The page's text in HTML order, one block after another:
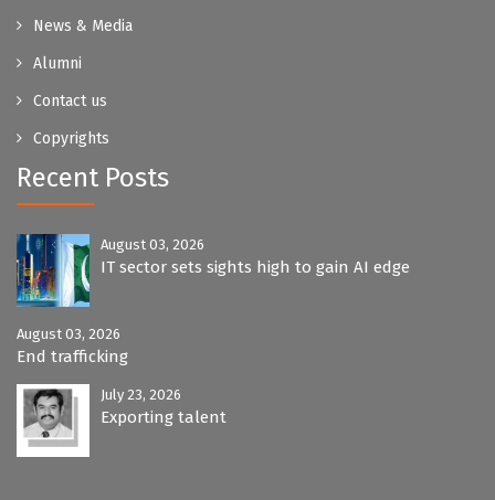
News & Media
Alumni
Contact us
Copyrights
Recent Posts
August 03, 2026
IT sector sets sights high to gain AI edge
August 03, 2026
End trafficking
July 23, 2026
Exporting talent